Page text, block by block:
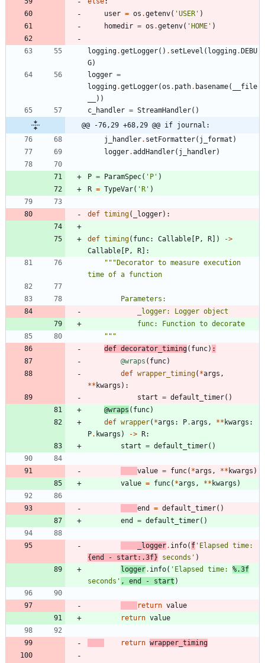
user = os .getenv( 'USER ' )
homedir = os .getenv( ' HOME ' )
logging.getLogger( ) . setLevel ( logging. DEBU
G)
logger =
logging.getLogger(os . path. basename(
__file
) )
c_handler = StreamHandler( )
@@ -76,29 +68,29 @@ if journal:
j_handler. setFormatter( j_format )
logger.addHandler( j_handler)
P = ParamSpec( ' P ' )
R = TypeVar( ' R ' )
def timing( _logger) :
def timing( func: Callable P, R ) ->
Callable
P, R
:
""" Decorator to measure execution
time of a function
        Parameters:
            _logger: Logger object
            func: Function to decorate
"""
def decorator_timing( func) :
@wraps ( func)
def wrapper_timing( *args ,
** kwargs ) :
start = default_timer( )
@wraps ( func)
def wrapper( *args : P.args , ** kwargs :
P. kwargs ) -> R:
start = default_timer( )
value = func( *args , ** kwargs )
value = func( *args , ** kwargs )
end = default_timer( )
end
= default_timer( )
_logger. info( f '
{end - start : .3f} seconds ' )
logger. info( ' Elapsed time: %.3f
seconds ' , end - start )
return value
return value
return wrapper_timing